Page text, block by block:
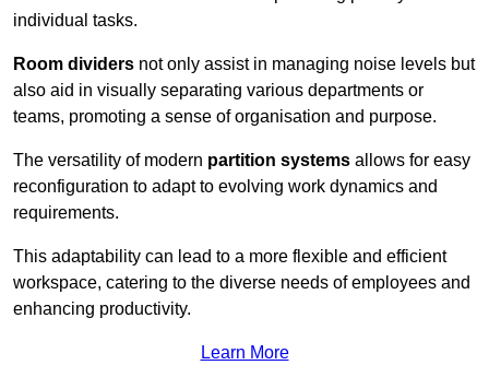
individual tasks.
Room dividers not only assist in managing noise levels but
also aid in visually separating various departments or
teams, promoting a sense of organisation and purpose.
The versatility of modern partition systems allows for easy
reconfiguration to adapt to evolving work dynamics and
requirements.
This adaptability can lead to a more flexible and efficient
workspace, catering to the diverse needs of employees and
enhancing productivity.
Learn More